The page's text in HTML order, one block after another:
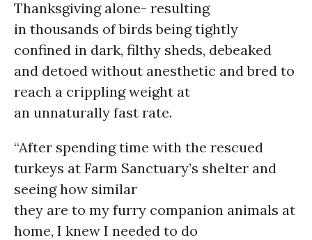
Thanksgiving alone- resulting
in thousands of birds being tightly
confined in dark, filthy sheds, debeaked
and detoed without anesthetic and bred to
reach a crippling weight at
an unnaturally fast rate.
“After spending time with the rescued
turkeys at Farm Sanctuary’s shelter and
seeing how similar
they are to my furry companion animals at
home, I knew I needed to do